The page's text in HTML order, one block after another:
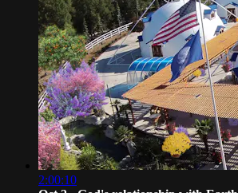
2:00:10